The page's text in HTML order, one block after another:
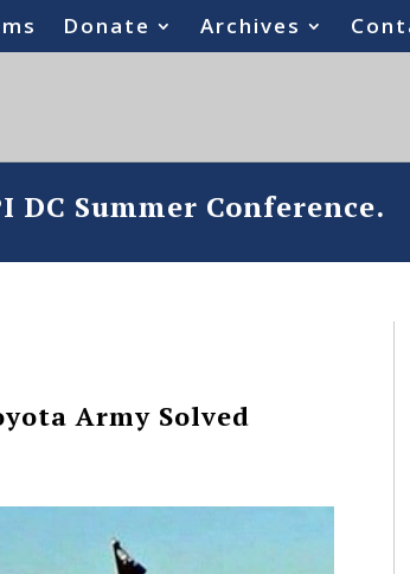
Donate Archives
Summer Conference.
Army Solved